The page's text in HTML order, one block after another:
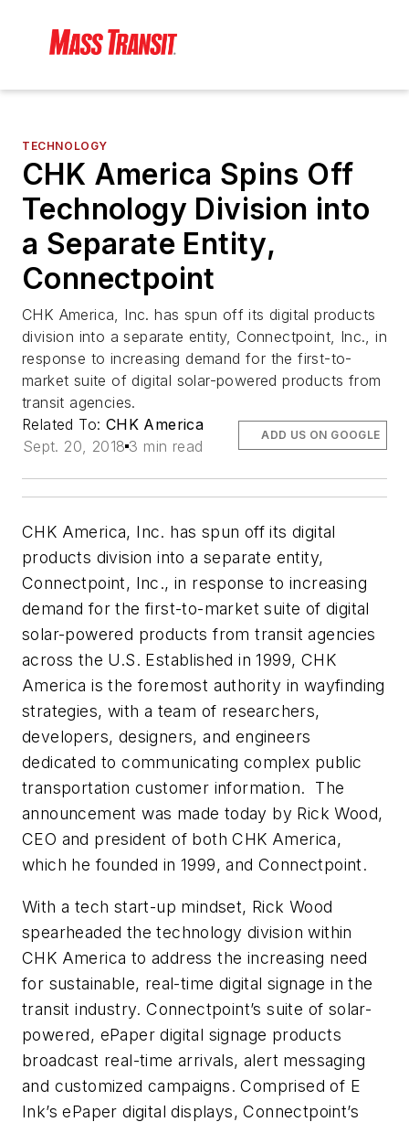
TECHNOLOGY
CHK America Spins Off
Technology Division into
a Separate Entity,
Connectpoint
CHK America, Inc. has spun off its digital products
division into a separate entity, Connectpoint, Inc., in
response to increasing demand for the first-to-
market suite of digital solar-powered products from
transit agencies.
Related To: CHK America
Sept. 20, 2018 3 min read
ADD US ON GOOGLE
CHK America, Inc. has spun off its digital
products division into a separate entity,
Connectpoint, Inc., in response to increasing
demand for the first-to-market suite of digital
solar-powered products from transit agencies
across the U.S. Established in 1999, CHK
America is the foremost authority in wayfinding
strategies, with a team of researchers,
developers, designers, and engineers
dedicated to communicating complex public
transportation customer information. The
announcement was made today by Rick Wood,
CEO and president of both CHK America,
which he founded in 1999, and Connectpoint.
With a tech start-up mindset, Rick Wood
spearheaded the technology division within
CHK America to address the increasing need
for sustainable, real-time digital signage in the
transit industry. Connectpoint’s suite of solar-
powered, ePaper digital signage products
broadcast real-time arrivals, alert messaging
and customized campaigns. Comprised of E
Ink’s ePaper digital displays, Connectpoint’s